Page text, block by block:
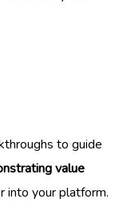
to guide
value
into your platform.